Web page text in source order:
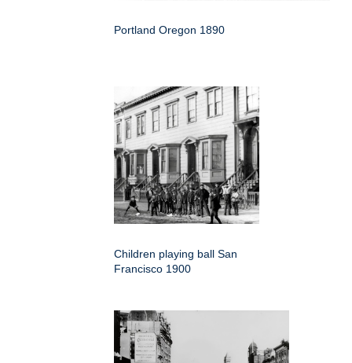
Portland Oregon 1890
Children playing ball San
Francisco 1900